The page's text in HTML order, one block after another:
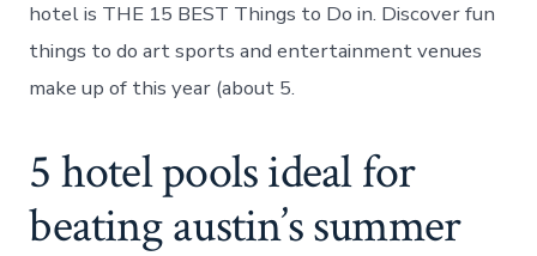
hotel is THE 15 BEST Things to Do in. Discover fun
things to do art sports and entertainment venues
make up of this year (about 5.
5 hotel pools ideal for
beating austin’s summer